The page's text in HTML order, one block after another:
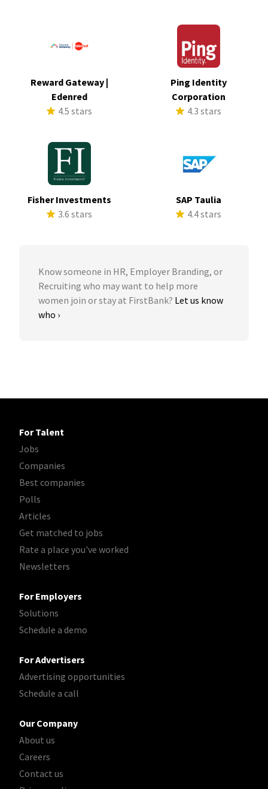
Reward Gateway |
Edenred
4.5 stars
Ping Identity
Corporation
4.3 stars
Fisher Investments
3.6 stars
SAP Taulia
4.4 stars
Know someone in HR, Employer Branding, or
Recruiting who may want to help more
women join or stay at FirstBank? Let us know
who ›
For Talent
Jobs
Companies
Best companies
Polls
Articles
Get matched to jobs
Rate a place you've worked
Newsletters
For Employers
Solutions
Schedule a demo
For Advertisers
Advertising opportunities
Schedule a call
Our Company
About us
Careers
Contact us